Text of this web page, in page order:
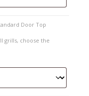
Door Top
grills, choose the